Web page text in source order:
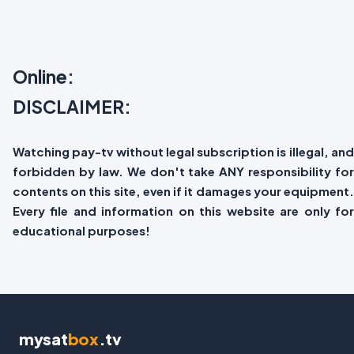
Online:
DISCLAIMER:
Watching pay-tv without legal subscription is illegal, and
forbidden by law. We don't take ANY responsibility for
contents on this site, even if it damages your equipment.
Every file and information on this website are only for
educational purposes!
mysatbox.tv